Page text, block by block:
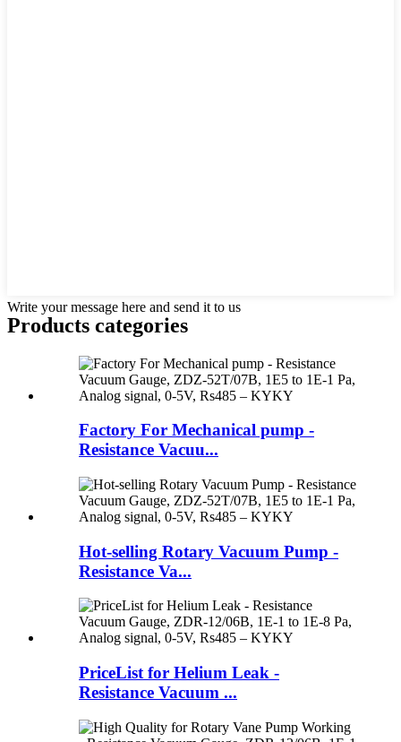
Write your message here and send it to us
Products categories
Factory For Mechanical pump -
Resistance Vacuu...
Hot-selling Rotary Vacuum Pump -
Resistance Va...
PriceList for Helium Leak -
Resistance Vacuum ...